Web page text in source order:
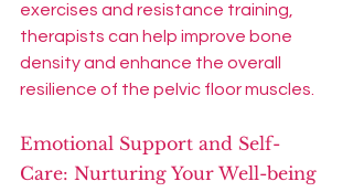
exercises and resistance training,
therapists can help improve bone
density and enhance the overall
resilience of the pelvic floor muscles.
Emotional Support and Self-
Care: Nurturing Your Well-being